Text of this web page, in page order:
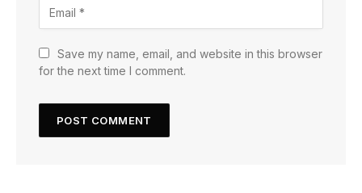
Save my name, email, and website in this browser
for the next time I comment.